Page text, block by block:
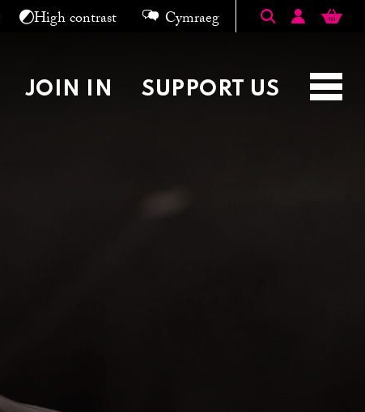
High contrast Cymraeg Search keyword
JOIN IN SUPPORT US